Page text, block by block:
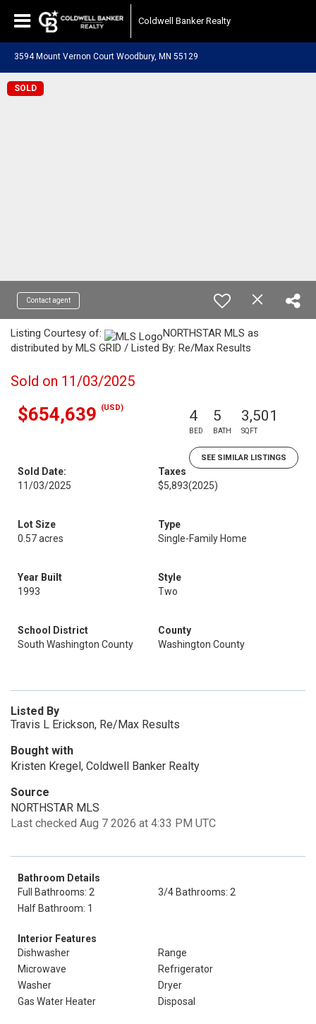
Coldwell Banker Realty
3594 Mount Vernon Court Woodbury, MN 55129
SOLD
Contact agent
Listing Courtesy of:
NORTHSTAR MLS as
distributed by MLS GRID / Listed By: Re/Max Results
Sold on 11/03/2025
$654,639 (USD) 4
BED
5
BATH
3,501
SQFT
SEE SIMILAR LISTINGS
Sold Date:
11/03/2025
Taxes
$5,893(2025)
Lot Size
0.57 acres
Type
Single-Family Home
Year Built
1993
Style
Two
School District
South Washington County
County
Washington County
Listed By
Travis L Erickson, Re/Max Results
Bought with
Kristen Kregel, Coldwell Banker Realty
Source
NORTHSTAR MLS
Last checked Aug 7 2026 at 4:33 PM UTC
Bathroom Details
Full Bathrooms: 2
3/4 Bathrooms: 2
Half Bathroom: 1
Interior Features
Dishwasher
Range
Microwave
Refrigerator
Washer
Dryer
Gas Water Heater
Disposal